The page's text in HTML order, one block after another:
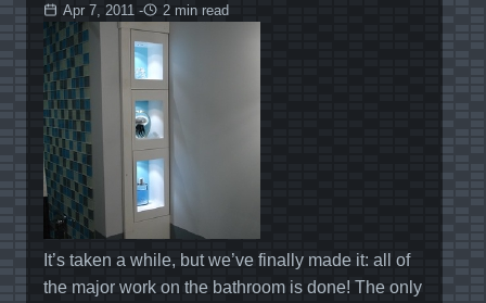
Apr 7, 2011 - 2 min read
It’s taken a while, but we’ve finally made it: all of
the major work on the bathroom is done! The only